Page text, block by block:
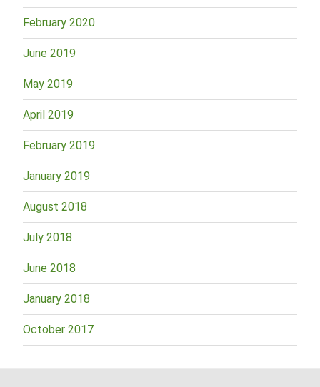
February 2020
June 2019
May 2019
April 2019
February 2019
January 2019
August 2018
July 2018
June 2018
January 2018
October 2017